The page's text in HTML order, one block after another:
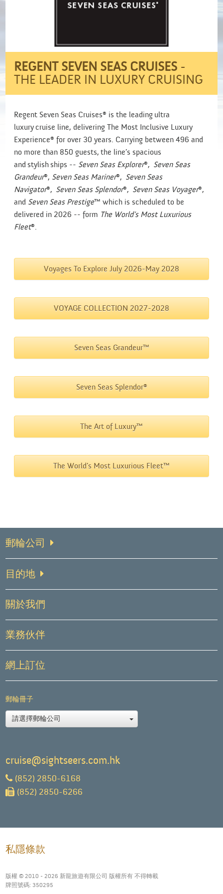
REGENT SEVEN SEAS CRUISES -
THE LEADER IN LUXURY CRUISING
Regent Seven Seas Cruises® is the leading ultra
luxury cruise line, delivering The Most Inclusive Luxury
Experience® for over 30 years. Carrying between 496 and
no more than 850 guests, the line’s spacious
and stylish ships -- Seven Seas Explorer®, Seven Seas
Grandeur®, Seven Seas Mariner®, Seven Seas
Navigator®, Seven Seas Splendor®, Seven Seas Voyager®,
and Seven Seas Prestige™ which is scheduled to be
delivered in 2026 -- form The World’s Most Luxurious
Fleet®.
Voyages To Explore July 2026-May 2028
VOYAGE COLLECTION 2027-2028
Seven Seas Grandeur™
Seven Seas Splendor®
The Art of Luxury™
The World’s Most Luxurious Fleet™
郵輪公司
目的地
關於我們
業務伙伴
網上訂位
郵輪冊子
請選擇郵輪公司
cruise@sightseers.com.hk
(852) 2850-6168
(852) 2850-6266
私隱條款
版權 © 2010 - 2026 新龍旅遊有限公司 版權所有 不得轉載
牌照號碼: 350295